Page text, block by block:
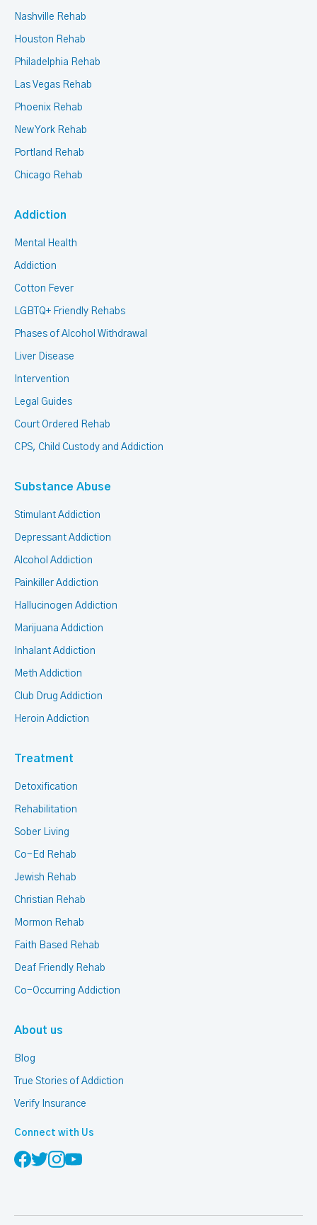
Nashville Rehab
Houston Rehab
Philadelphia Rehab
Las Vegas Rehab
Phoenix Rehab
New York Rehab
Portland Rehab
Chicago Rehab
Addiction
Mental Health
Addiction
Cotton Fever
LGBTQ+ Friendly Rehabs
Phases of Alcohol Withdrawal
Liver Disease
Intervention
Legal Guides
Court Ordered Rehab
CPS, Child Custody and Addiction
Substance Abuse
Stimulant Addiction
Depressant Addiction
Alcohol Addiction
Painkiller Addiction
Hallucinogen Addiction
Marijuana Addiction
Inhalant Addiction
Meth Addiction
Club Drug Addiction
Heroin Addiction
Treatment
Detoxification
Rehabilitation
Sober Living
Co-Ed Rehab
Jewish Rehab
Christian Rehab
Mormon Rehab
Faith Based Rehab
Deaf Friendly Rehab
Co-Occurring Addiction
About us
Blog
True Stories of Addiction
Verify Insurance
Connect with Us